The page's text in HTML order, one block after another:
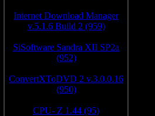
Internet Download Manager
v.5.1.6 Build 2 (959)
SiSoftware Sandra XII SP2a
(952)
ConvertXToDVD 2 v.3.0.0.16
(950)
CPU- Z 1.44 (95)